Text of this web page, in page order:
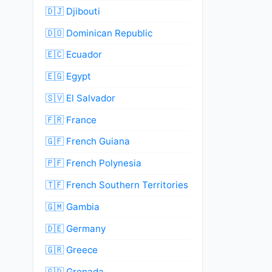
🇩🇯 Djibouti
🇩🇴 Dominican Republic
🇪🇨 Ecuador
🇪🇬 Egypt
🇸🇻 El Salvador
🇫🇷 France
🇬🇫 French Guiana
🇵🇫 French Polynesia
🇹🇫 French Southern Territories
🇬🇲 Gambia
🇩🇪 Germany
🇬🇷 Greece